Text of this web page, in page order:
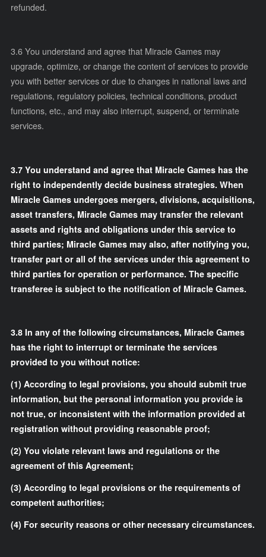
refunded.
3.6 You understand and agree that Miracle Games may
upgrade, optimize, or change the content of services to provide
you with better services or due to changes in national laws and
regulations, regulatory policies, technical conditions, product
functions, etc., and may also interrupt, suspend, or terminate
services.
3.7 You understand and agree that Miracle Games has the
right to independently decide business strategies. When
Miracle Games undergoes mergers, divisions, acquisitions,
asset transfers, Miracle Games may transfer the relevant
assets and rights and obligations under this service to
third parties; Miracle Games may also, after notifying you,
transfer part or all of the services under this agreement to
third parties for operation or performance. The specific
transferee is subject to the notification of Miracle Games.
3.8 In any of the following circumstances, Miracle Games
has the right to interrupt or terminate the services
provided to you without notice:
(1) According to legal provisions, you should submit true
information, but the personal information you provide is
not true, or inconsistent with the information provided at
registration without providing reasonable proof;
(2) You violate relevant laws and regulations or the
agreement of this Agreement;
(3) According to legal provisions or the requirements of
competent authorities;
(4) For security reasons or other necessary circumstances.